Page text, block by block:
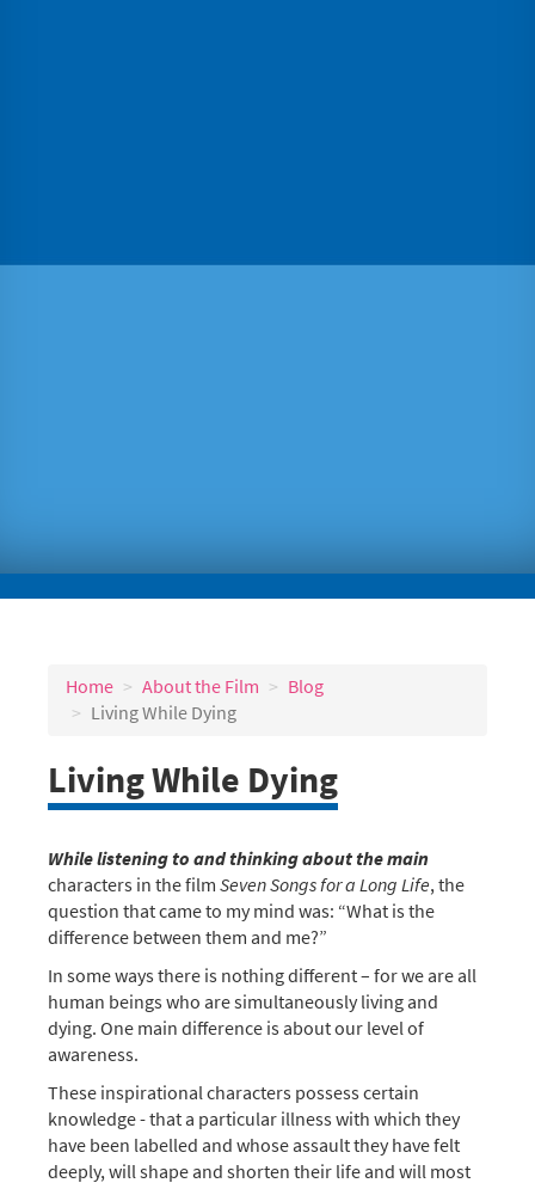
Home About the Film
Blog
Living While Dying
Living While Dying
While listening to and thinking about the main
characters in the filmSeven Songs for a Long Life, the
question that came to my mind was: “What is the
difference between them and me?”
In some ways there is nothing different – for we are all
human beings who are simultaneously living and
dying. One main difference is about our level of
awareness.
These inspirational characters possess certain
knowledge - that a particular illness with which they
have been labelled and whose assault they have felt
deeply, will shape and shorten their life and will most